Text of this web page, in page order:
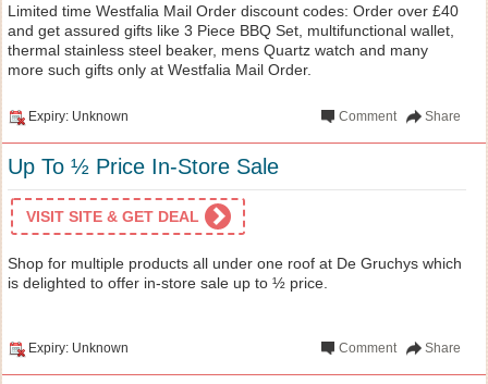
Limited time Westfalia Mail Order discount codes: Order over £40
and get assured gifts like 3 Piece BBQ Set, multifunctional wallet,
thermal stainless steel beaker, mens Quartz watch and many
more such gifts only at Westfalia Mail Order.
Expiry: Unknown Share
Comment
Up To ½ Price In-Store Sale
VISIT SITE & GET DEAL
Shop for multiple products all under one roof at De Gruchys which
is delighted to offer in-store sale up to ½ price.
Expiry: Unknown Share
Comment